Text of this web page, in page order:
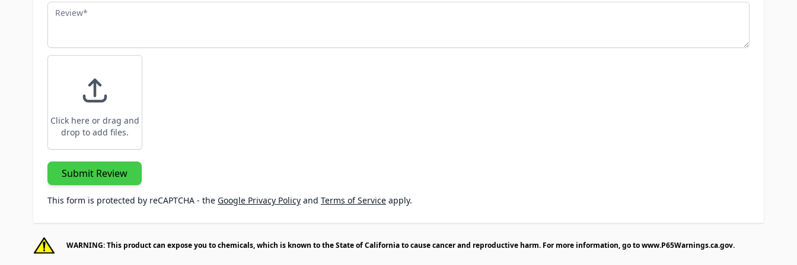
Review
Click here or drag and
drop to add files.
Submit Review
This form is protected by reCAPTCHA - the Google Privacy Policy and Terms of Service apply.
WARNING: This product can expose you to chemicals, which is known to the State of California to cause cancer and reproductive harm. For more information, go towww.P65Warnings.ca.gov.